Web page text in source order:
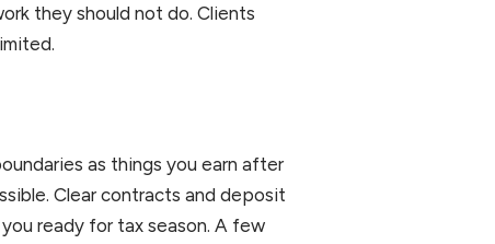
they should not do. Clients
as things you earn after
Clear contracts and deposit
ready for tax season. A few